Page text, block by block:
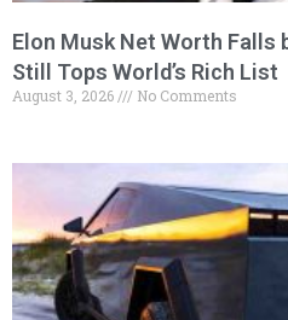
Elon Musk Net Worth Falls
Still Tops World’s Rich List
August 3, 2026 No Comments